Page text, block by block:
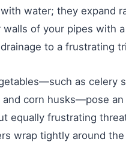
water; they expand
of your pipes with
to a frustrating
as celery
and corn husks—pose
equally frustrating
wrap tightly around the